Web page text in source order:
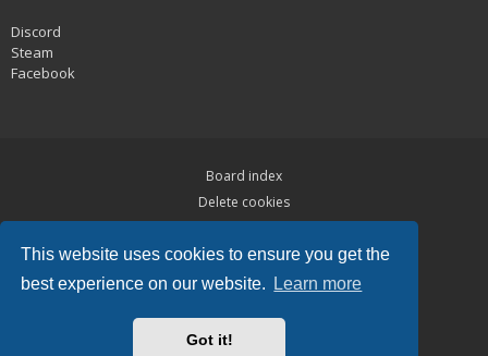
This website uses cookies to ensure you get the
best experience on our website.
Learn more
Got it!
Discord
Steam
Facebook
Board index
Delete cookies
Terms
All times are